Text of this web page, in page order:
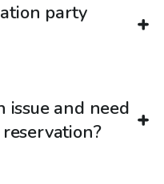
party
issue and need